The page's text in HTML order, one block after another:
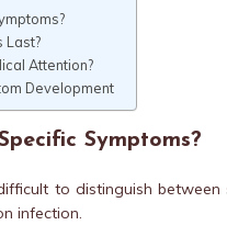
Last?
Attention?
Development
Symptoms?
to distinguish
infection.